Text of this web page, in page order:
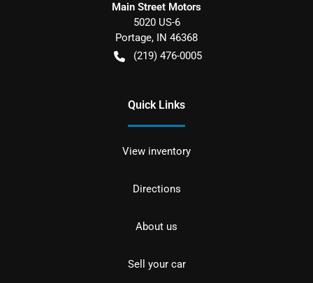
Main Street Motors
5020 US-6
Portage, IN 46368
(219) 476-0005
Quick Links
View inventory
Directions
About us
Sell your car